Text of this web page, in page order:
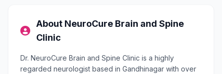
About NeuroCure Brain and Spine
Clinic
Dr. NeuroCure Brain and Spine Clinic is a highly
regarded neurologist based in Gandhinagar with over